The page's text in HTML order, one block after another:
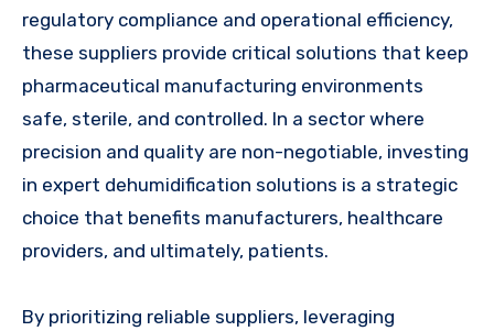
regulatory compliance and operational efficiency,
these suppliers provide critical solutions that keep
pharmaceutical manufacturing environments
safe, sterile, and controlled. In a sector where
precision and quality are non-negotiable, investing
in expert dehumidification solutions is a strategic
choice that benefits manufacturers, healthcare
providers, and ultimately, patients.
By prioritizing reliable suppliers, leveraging